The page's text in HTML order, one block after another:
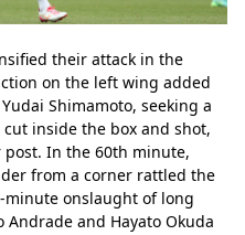
their attack in the
on the left wing added
Shimamoto, seeking a
inside the box and shot,
post. In the 60th minute,
from a corner rattled the
minute onslaught of long
and Hayato Okuda